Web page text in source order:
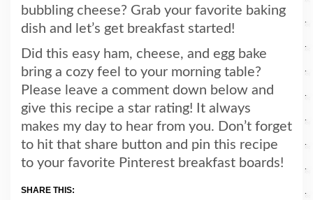
bubbling cheese? Grab your favorite baking
dish and let’s get breakfast started!
Did this easy ham, cheese, and egg bake
bring a cozy feel to your morning table?
Please leave a comment down below and
give this recipe a star rating! It always
makes my day to hear from you. Don’t forget
to hit that share button and pin this recipe
to your favorite Pinterest breakfast boards!
SHARE THIS: